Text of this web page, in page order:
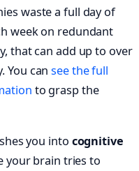
waste a full day of
week on redundant
that can add up to over
You cansee the full
to grasp the
you into cognitive
your brain tries to